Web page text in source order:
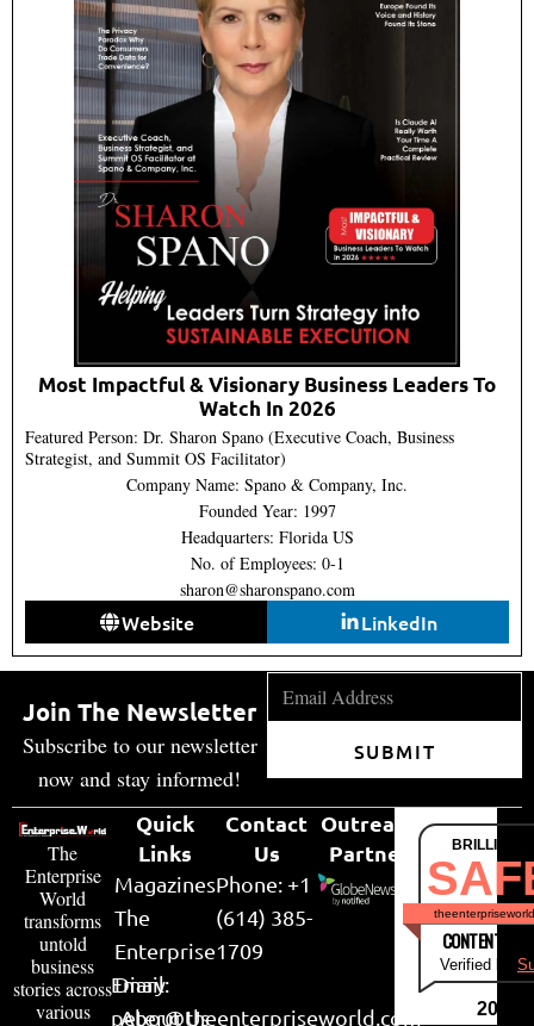
Most Impactful & Visionary Business Leaders To
Watch In 2026
Featured Person: Dr. Sharon Spano (Executive Coach, Business
Strategist, and Summit OS Facilitator)
Company Name: Spano & Company, Inc.
Founded Year: 1997
Headquarters: Florida US
No. of Employees: 0-1
sharon@sharonspano.com
Website LinkedIn
Join The Newsletter
Subscribe to our newsletter
now and stay informed!
SUBMIT
The
Enterprise
World
transforms
untold
business
stories across
various
Quick
Links
Magazines
The
Enterprise
Diary
About Us
Contact
Us
Phone: +1
(614) 385-
1709
Email:
peter@theenterpriseworld.com
Outreach
Partner
CONTENT &
Verified by
2026